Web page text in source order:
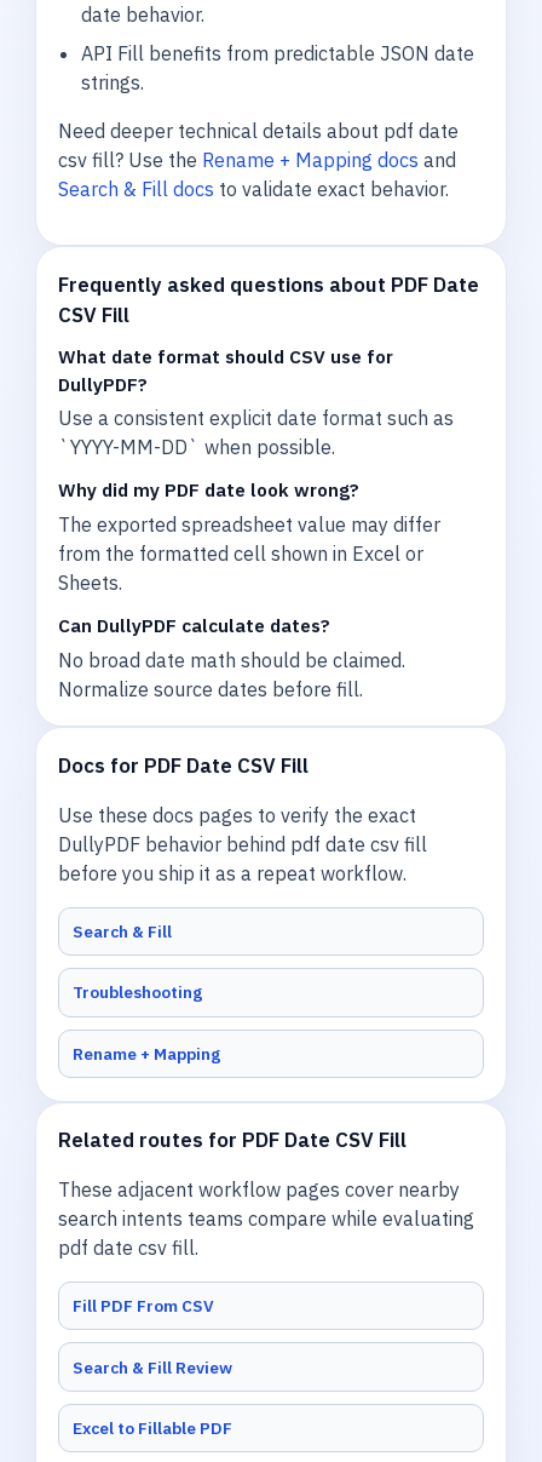
date behavior.
API Fill benefits from predictable JSON date
strings.
Need deeper technical details about pdf date
csv fill? Use the Rename + Mapping docs and
Search & Fill docs to validate exact behavior.
Frequently asked questions about PDF Date
CSV Fill
What date format should CSV use for
DullyPDF?
Use a consistent explicit date format such as
`YYYY-MM-DD` when possible.
Why did my PDF date look wrong?
The exported spreadsheet value may differ
from the formatted cell shown in Excel or
Sheets.
Can DullyPDF calculate dates?
No broad date math should be claimed.
Normalize source dates before fill.
Docs for PDF Date CSV Fill
Use these docs pages to verify the exact
DullyPDF behavior behind pdf date csv fill
before you ship it as a repeat workflow.
Search & Fill
Troubleshooting
Rename + Mapping
Related routes for PDF Date CSV Fill
These adjacent workflow pages cover nearby
search intents teams compare while evaluating
pdf date csv fill.
Fill PDF From CSV
Search & Fill Review
Excel to Fillable PDF